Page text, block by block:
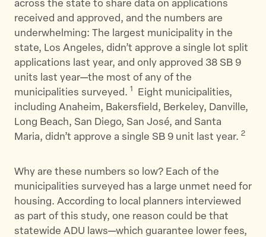
across the state to share data on applications
received and approved, and the numbers are
underwhelming: The largest municipality in the
state, Los Angeles, didn’t approve a single lot split
applications last year, and only approved 38 SB 9
units last year—the most of any of the
municipalities surveyed. 1
Eight municipalities,
including Anaheim, Bakersfield, Berkeley, Danville,
Long Beach, San Diego, San José, and Santa
Maria, didn’t approve a single SB 9 unit last year. 2
Why are these numbers so low? Each of the
municipalities surveyed has a large unmet need for
housing. According to local planners interviewed
as part of this study, one reason could be that
statewide ADU laws—which guarantee lower fees,